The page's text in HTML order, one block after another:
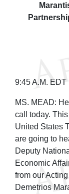
9:45 A.M. EDT
MS. MEAD:
call today.
United States
are going to
Deputy
Economic
from our
Demetrios